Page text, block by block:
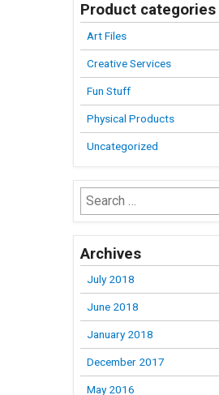
Product categories
Art Files
Creative Services
Fun Stuff
Physical Products
Uncategorized
Search
for:
Archives
July 2018
June 2018
January 2018
December 2017
May 2016